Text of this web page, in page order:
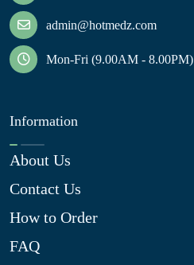
admin@hotmedz.com
Mon-Fri (9.00AM - 8.00PM)
Information
About Us
Contact Us
How to Order
FAQ